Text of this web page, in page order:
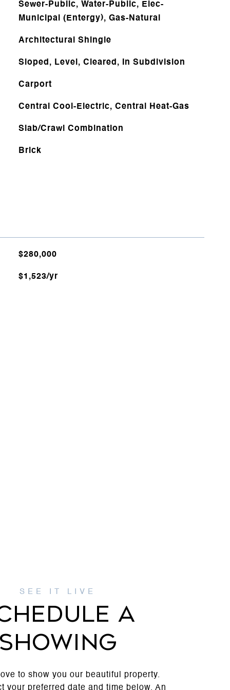
Sewer-Public, Water-Public, Elec-
Municipal (Entergy), Gas-Natural
Architectural Shingle
Sloped, Level, Cleared, In Subdivision
Carport
Central Cool-Electric, Central Heat-Gas
Slab/Crawl Combination
Brick
$280,000
$1,523/yr
A
to show you our beautiful property.
your preferred date and time below. An